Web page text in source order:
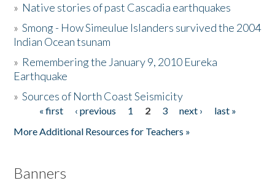
The Story & Student Exchange
Donate
» Native stories of past Cascadia earthquakes
»Smong - How Simeulue Islanders survived the 2004
Indian Ocean tsunam
» Remembering the January 9, 2010 Eureka
Earthquake
»Sources of North Coast Seismicity
Pages« first ‹ previous 1 2 3 next ›
last »
More Additional Resources for Teachers »
Banners